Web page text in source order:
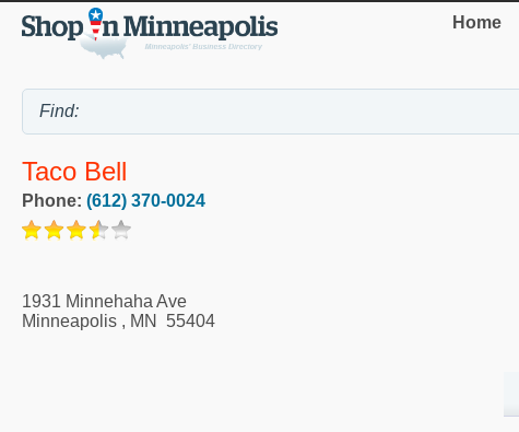
Home
Taco Bell
Phone: (612) 370-0024
1931 Minnehaha Ave
Minneapolis , MN 55404